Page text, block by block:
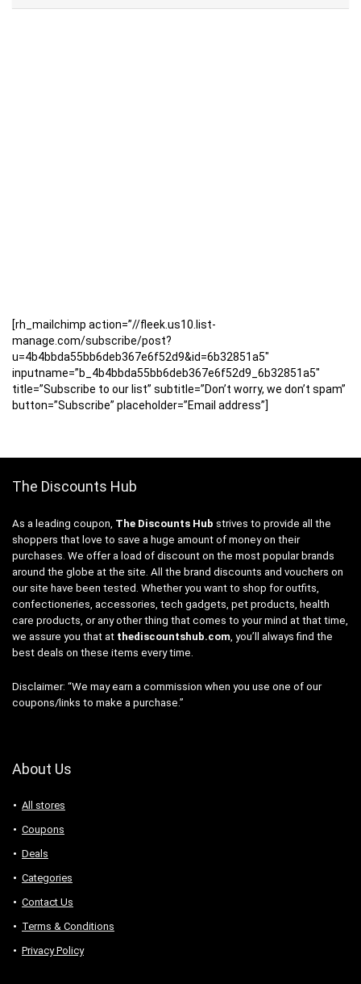
[rh_mailchimp action=”//fleek.us10.list-
manage.com/subscribe/post?
u=4b4bbda55bb6deb367e6f52d9&id=6b32851a5″
inputname=”b_4b4bbda55bb6deb367e6f52d9_6b32851a5″
title=”Subscribe to our list” subtitle=”Don’t worry, we don’t spam”
button=”Subscribe” placeholder=”Email address”]
The Discounts Hub
As a leading coupon, The Discounts Hub strives to provide all the
shoppers that love to save a huge amount of money on their
purchases. We offer a load of discount on the most popular brands
around the globe at the site. All the brand discounts and vouchers on
our site have been tested. Whether you want to shop for outfits,
confectioneries, accessories, tech gadgets, pet products, health
care products, or any other thing that comes to your mind at that time,
we assure you that at thediscountshub.com, you’ll always find the
best deals on these items every time.
Disclaimer: “We may earn a commission when you use one of our
coupons/links to make a purchase.”
About Us
All stores
Coupons
Deals
Categories
Contact Us
Terms & Conditions
Privacy Policy